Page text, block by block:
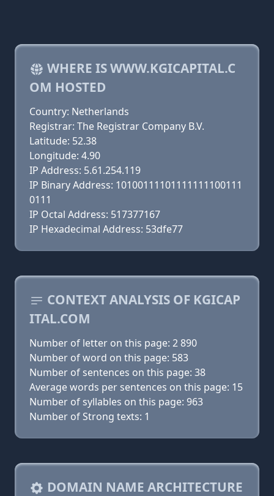
WHERE IS WWW.KGICAPITAL.C
OM HOSTED
Country: Netherlands
Registrar: The Registrar Company B.V.
Latitude: 52.38
Longitude: 4.90
IP Address: 5.61.254.119
IP Binary Address: 10100111101111111100111
0111
IP Octal Address: 517377167
IP Hexadecimal Address: 53dfe77
CONTEXT ANALYSIS OF KGICAP
ITAL.COM
Number of letter on this page: 2 890
Number of word on this page: 583
Number of sentences on this page: 38
Average words per sentences on this page: 15
Number of syllables on this page: 963
Number of Strong texts: 1
DOMAIN NAME ARCHITECTURE